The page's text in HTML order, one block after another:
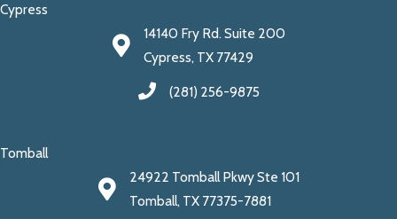
Cypress
14140 Fry Rd. Suite 200
Cypress, TX 77429
(281) 256-9875
Tomball
24922 Tomball Pkwy Ste 101
Tomball, TX 77375-7881